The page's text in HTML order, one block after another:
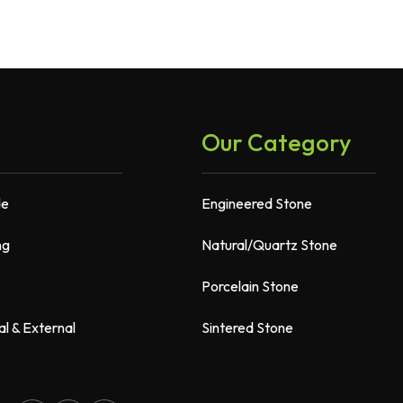
& External
Our Category
Engineered Stone
Natural/Quartz Stone
Porcelain Stone
Sintered Stone